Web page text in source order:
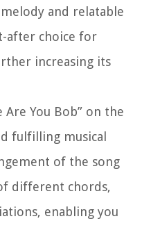
and relatable
after choice for
increasing its
Are You Bob” on the
fulfilling musical
of the song
different chords,
enabling you